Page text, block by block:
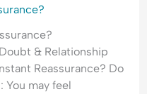
& Relationship
Reassurance? Do
You may feel